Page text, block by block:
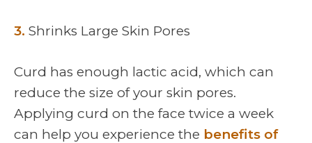
3. Shrinks Large Skin Pores
Curd has enough lactic acid, which can
reduce the size of your skin pores.
Applying curd on the face twice a week
can help you experience the benefits of